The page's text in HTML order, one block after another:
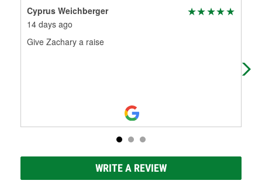
Cyprus Weichberger
14 days ago
Give Zachary a raise
WRITE A REVIEW